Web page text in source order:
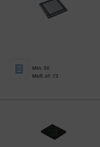
Min: 50
Mult. of: 73